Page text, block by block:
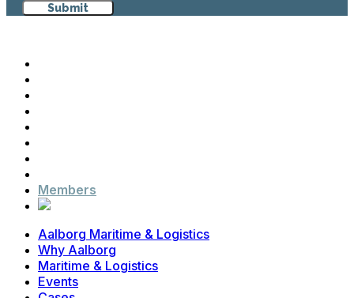
Submit
Members
Aalborg Maritime & Logistics
Why Aalborg
Maritime & Logistics
Events